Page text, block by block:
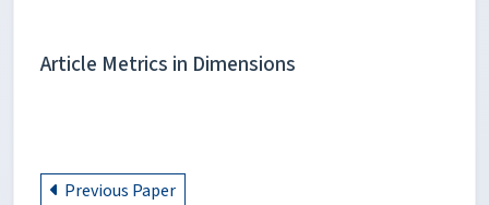
Article Metrics in Dimensions
Previous Paper